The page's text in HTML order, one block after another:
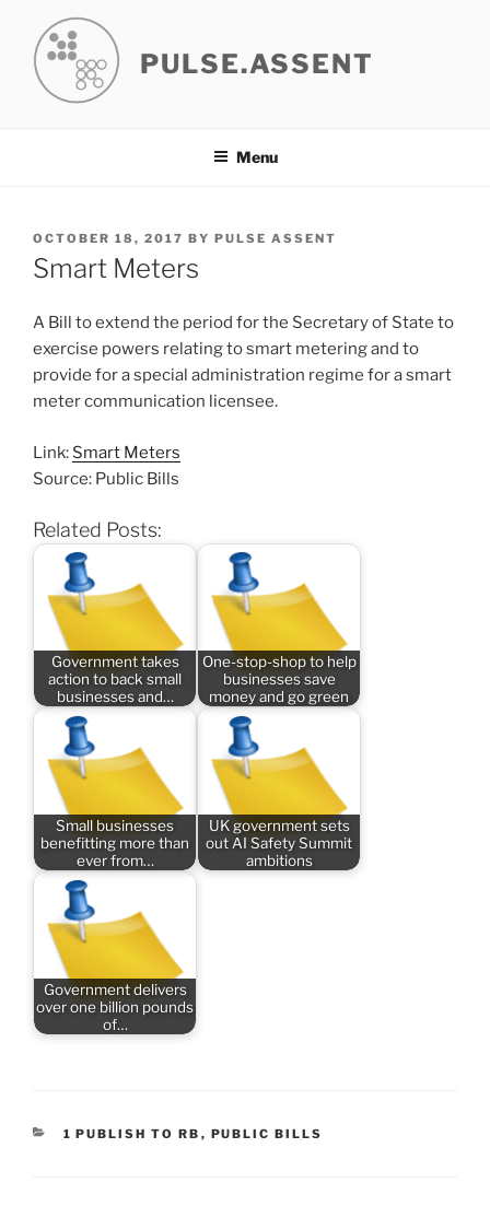
content
PULSE.ASSENT
Menu
POSTED
ON
OCTOBER 18, 2017 BY PULSE ASSENT
Smart Meters
A Bill to extend the period for the Secretary of State to
exercise powers relating to smart metering and to
provide for a special administration regime for a smart
meter communication licensee.
Link: Smart Meters
Source: Public Bills
Related Posts:
Government takes
action to back small
businesses and…
One-stop-shop to help
businesses save
money and go green
Small businesses
benefitting more than
ever from…
UK government sets
out AI Safety Summit
ambitions
Government delivers
over one billion pounds
of…
CATEGORIES
1 PUBLISH TO RB , PUBLIC BILLS